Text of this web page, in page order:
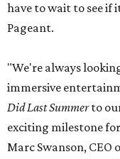
have to wait to see if
Pageant.
"We're always
immersive
Did Last Summerto
exciting milestone
Marc Swanson, CEO